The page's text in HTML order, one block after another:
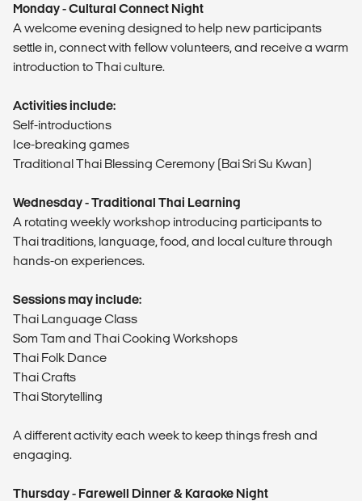
Monday - Cultural Connect Night
A welcome evening designed to help new participants
settle in, connect with fellow volunteers, and receive a warm
introduction to Thai culture.
Activities include:
Self-introductions
Ice-breaking games
Traditional Thai Blessing Ceremony (Bai Sri Su Kwan)
Wednesday - Traditional Thai Learning
A rotating weekly workshop introducing participants to
Thai traditions, language, food, and local culture through
hands-on experiences.
Sessions may include:
Thai Language Class
Som Tam and Thai Cooking Workshops
Thai Folk Dance
Thai Crafts
Thai Storytelling
A different activity each week to keep things fresh and
engaging.
Thursday - Farewell Dinner & Karaoke Night